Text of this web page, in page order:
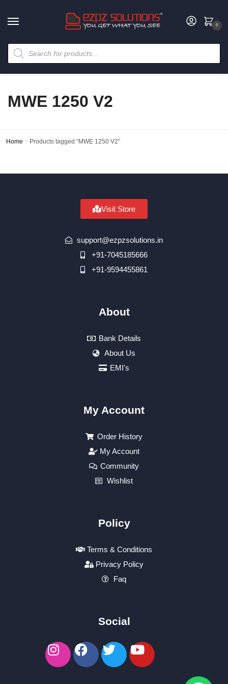
0
MWE 1250 V2
Home / Products tagged “MWE 1250 V2”
Visit Store
support@ezpzsolutions.in
+91-7045185666
+91-9594455861
About
Bank Details
About Us
EMI's
My Account
Order History
My Account
Community
Wishlist
Policy
Terms & Conditions
Privacy Policy
Faq
Social